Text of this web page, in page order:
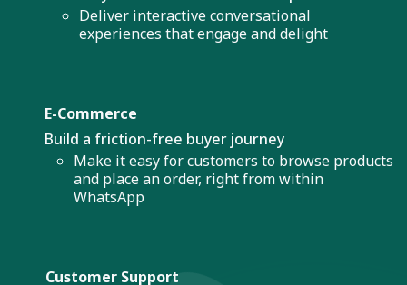
Deliver interactive conversational
experiences that engage and delight
E-Commerce
Build a friction-free buyer journey
Make it easy for customers to browse products
and place an order, right from within
WhatsApp
Customer Support